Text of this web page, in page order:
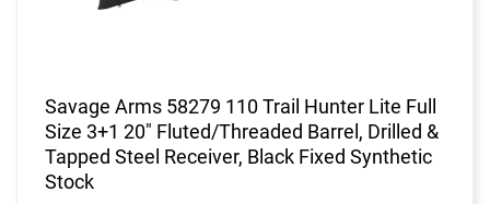
Savage Arms 58279 110 Trail Hunter Lite Full
Size 3+1 20" Fluted/Threaded Barrel, Drilled &
Tapped Steel Receiver, Black Fixed Synthetic
Stock